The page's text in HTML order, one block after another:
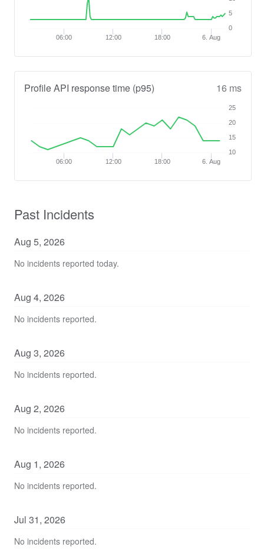
06:00 12:00 18:00 6. Aug
0
5
Profile API response time (p95) 16 ms
06:00 12:00 18:00 6. Aug
10
15
20
25
Past Incidents
Aug 5, 2026
No incidents reported today.
Aug 4, 2026
No incidents reported.
Aug 3, 2026
No incidents reported.
Aug 2, 2026
No incidents reported.
Aug 1, 2026
No incidents reported.
Jul 31, 2026
No incidents reported.